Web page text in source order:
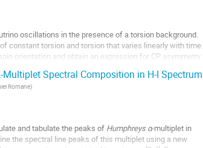
oscillations in the presence of a torsion background.
constant torsion and torsion that varies linearly with time.
orientation and obtain an expression for CP asymmetry.
Spectral Composition in H-I Spectrum
Romane)
and tabulate the peaks of Humphreys α-multiplet in
the spectral line peaks of this multiplet using a new